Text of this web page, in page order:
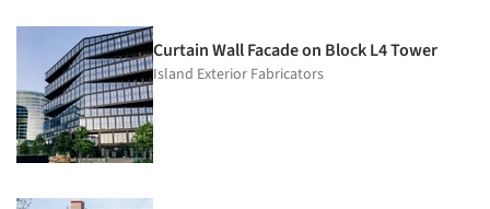
Curtain Wall Facade on Block L4 Tower
Island Exterior Fabricators